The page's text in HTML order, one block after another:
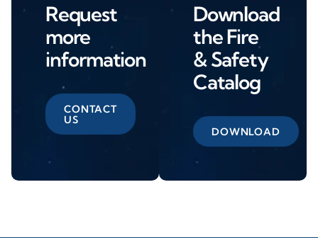
Request
more
information
CONTACT
US
Download
the Fire
& Safety
Catalog
DOWNLOAD